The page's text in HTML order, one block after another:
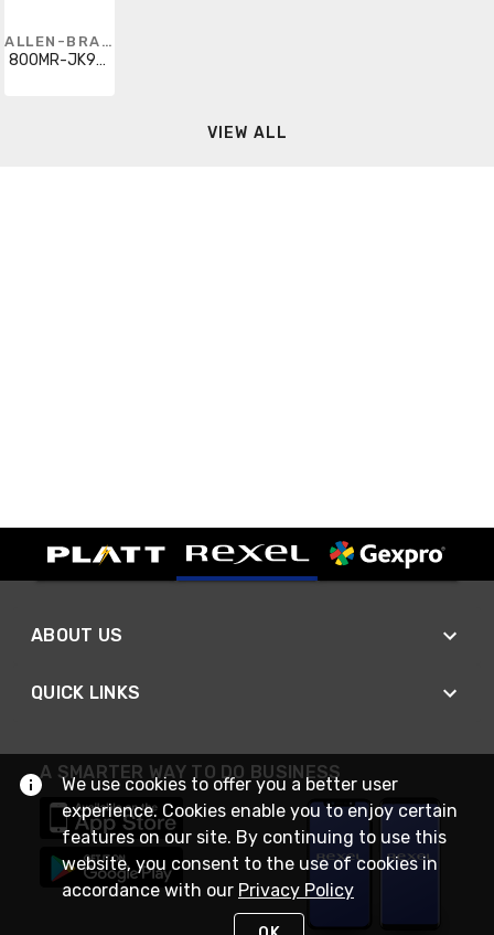
ALLEN-BRADLEY
800MR-JK9BB
VIEW ALL
ABOUT US
QUICK LINKS
A SMARTER WAY TO DO BUSINESS
We use cookies to offer you a better user
experience. Cookies enable you to enjoy certain
features on our site. By continuing to use this
website, you consent to the use of cookies in
accordance with our Privacy Policy